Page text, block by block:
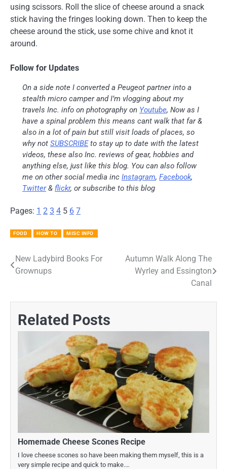
using scissors. Roll the slice of cheese around a snack
stick having the fringes looking down. Then to keep the
cheese around the stick, use some chive and knot it
around.
Follow for Updates
On a side note I converted a Peugeot partner into a
stealth micro camper and I’m vlogging about my
travels Inc. info on photography on Youtube, Now as I
have a spinal problem this means cant walk that far &
also in a lot of pain but still visit loads of places, so
why not SUBSCRIBEto stay up to date with the latest
videos, these also Inc. reviews of gear, hobbies and
anything else, just like this blog. You can also follow
me on other social media inc Instagram, Facebook,
Twitter& flickr, or subscribe to this blog
Pages: 1 2 3 4 5 6 7
FOOD HOW TO MISC INFO
Post
navigation
New Ladybird Books For
Grownups
Autumn Walk Along The
Wyrley and Essington
Canal
Related Posts
Homemade Cheese Scones Recipe
I love cheese scones so have been making them myself, this is a
very simple recipe and quick to make.…